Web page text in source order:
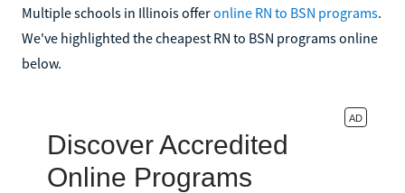
Multiple schools in Illinois offeronline RN to BSN programs.
We've highlighted the cheapest RN to BSN programs online
below.